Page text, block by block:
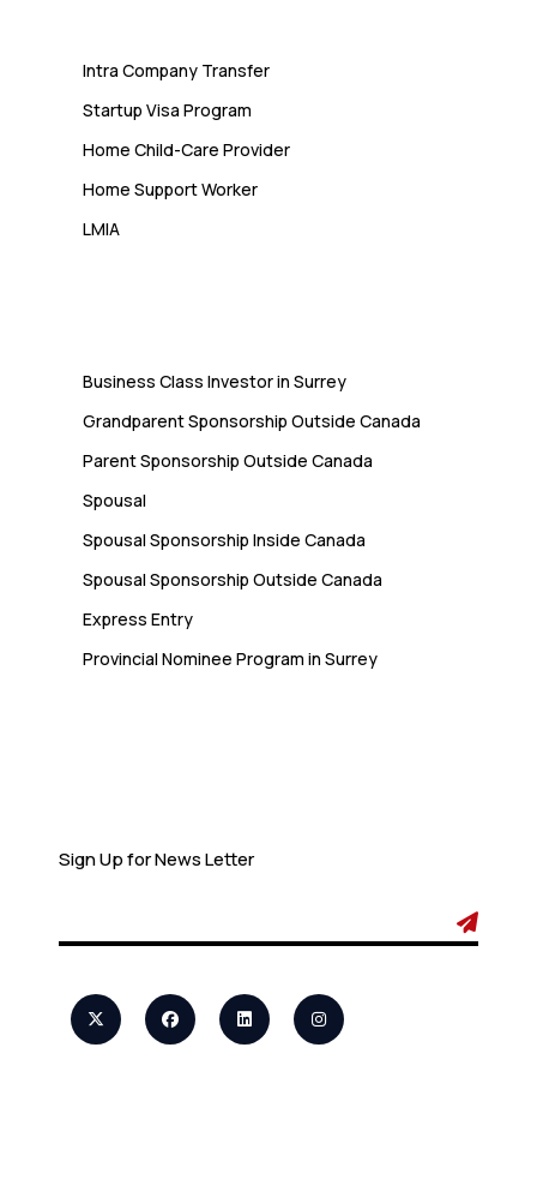
Intra Company Transfer
Startup Visa Program
Home Child-Care Provider
Home Support Worker
LMIA
Business Class Investor in Surrey
Grandparent Sponsorship Outside Canada
Parent Sponsorship Outside Canada
Spousal
Spousal Sponsorship Inside Canada
Spousal Sponsorship Outside Canada
Express Entry
Provincial Nominee Program in Surrey
Sign Up for News Letter